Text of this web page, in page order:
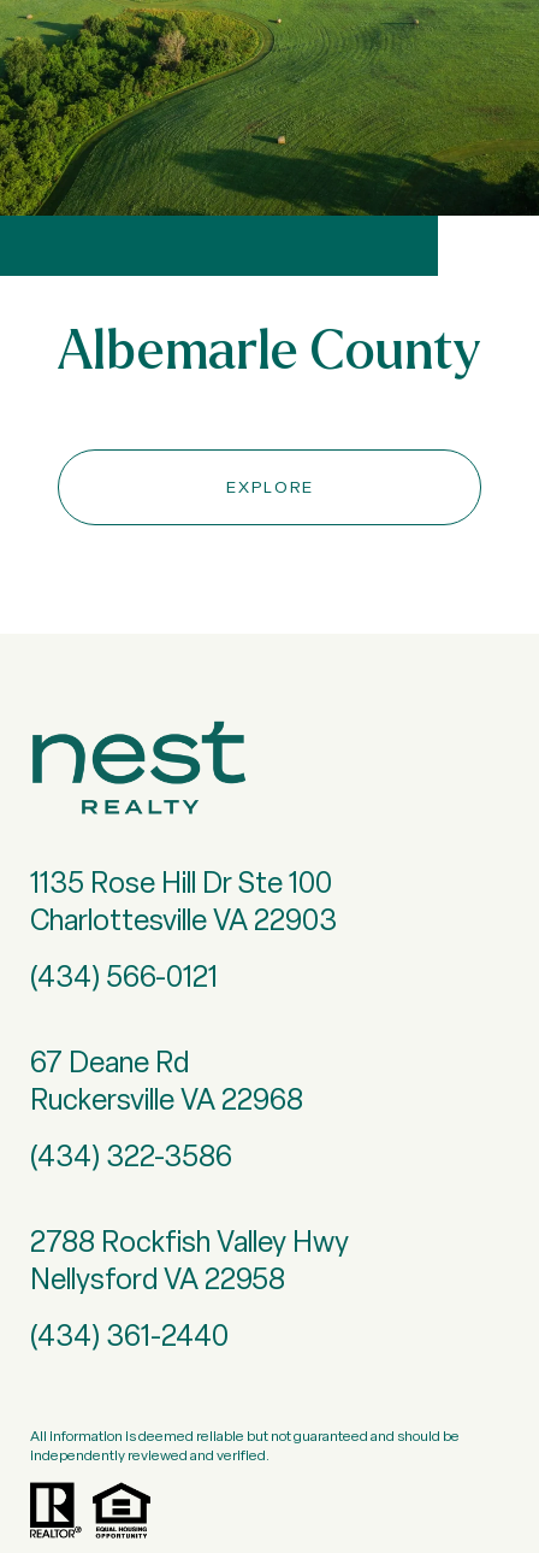
Albemarle County
EXPLORE
1135 Rose Hill Dr Ste 100
Charlottesville VA 22903
(434) 566-0121
67 Deane Rd
Ruckersville VA 22968
(434) 322-3586
2788 Rockfish Valley Hwy
Nellysford VA 22958
(434) 361-2440
All information is deemed reliable but not guaranteed and should be
independently reviewed and verified.